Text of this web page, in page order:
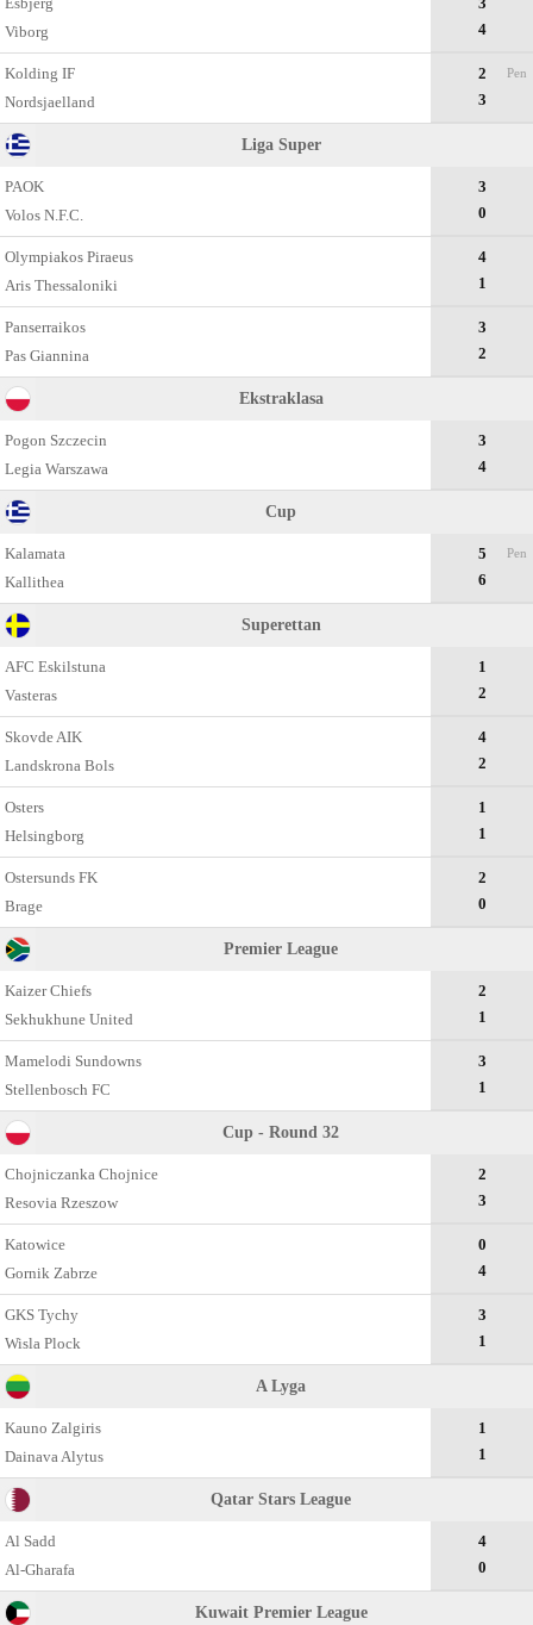
Viborg
4
Kolding IF
Nordsjaelland
2
3
Pen
Liga Super
PAOK
Volos N.F.C.
3
0
Olympiakos Piraeus
Aris Thessaloniki
4
1
Panserraikos
Pas Giannina
3
2
Ekstraklasa
Pogon Szczecin
Legia Warszawa
3
4
Cup
Kalamata
Kallithea
5
6
Pen
Superettan
AFC Eskilstuna
Vasteras
1
2
Skovde AIK
Landskrona Bols
4
2
Osters
Helsingborg
1
1
Ostersunds FK
Brage
2
0
Premier League
Kaizer Chiefs
Sekhukhune United
2
1
Mamelodi Sundowns
Stellenbosch FC
3
1
Cup - Round 32
Chojniczanka Chojnice
Resovia Rzeszow
2
3
Katowice
Gornik Zabrze
0
4
GKS Tychy
Wisla Plock
3
1
A Lyga
Kauno Zalgiris
Dainava Alytus
1
1
Qatar Stars League
Al Sadd
Al-Gharafa
4
0
Kuwait Premier League